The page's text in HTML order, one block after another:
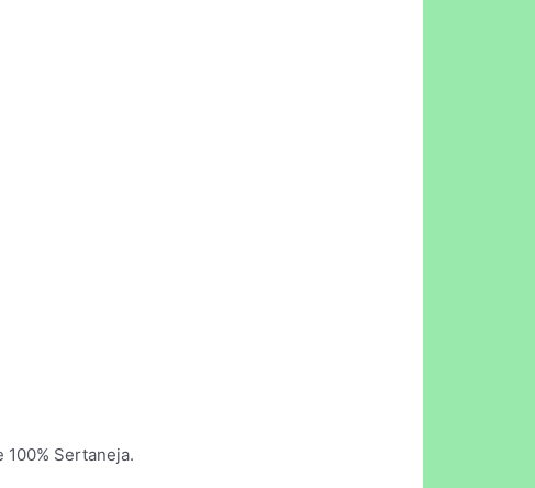
100% Sertaneja.